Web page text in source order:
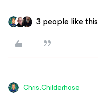
3 people like this
Chris.Childerhose